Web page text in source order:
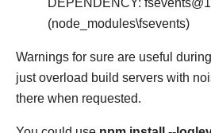
(node_modules\fsevents)
Warnings for sure are useful
just overload build servers with
there when requested.